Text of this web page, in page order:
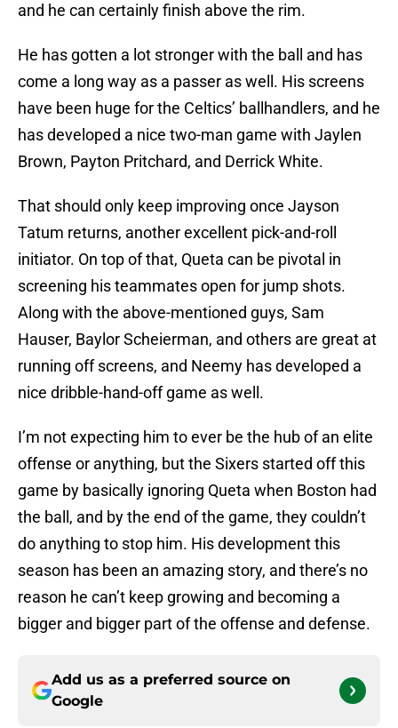
and he can certainly finish above the rim.
He has gotten a lot stronger with the ball and has
come a long way as a passer as well. His screens
have been huge for the Celtics’ ballhandlers, and he
has developed a nice two-man game with Jaylen
Brown, Payton Pritchard, and Derrick White.
That should only keep improving once Jayson
Tatum returns, another excellent pick-and-roll
initiator. On top of that, Queta can be pivotal in
screening his teammates open for jump shots.
Along with the above-mentioned guys, Sam
Hauser, Baylor Scheierman, and others are great at
running off screens, and Neemy has developed a
nice dribble-hand-off game as well.
I’m not expecting him to ever be the hub of an elite
offense or anything, but the Sixers started off this
game by basically ignoring Queta when Boston had
the ball, and by the end of the game, they couldn’t
do anything to stop him. His development this
season has been an amazing story, and there’s no
reason he can’t keep growing and becoming a
bigger and bigger part of the offense and defense.
Add us as a preferred source on
Google